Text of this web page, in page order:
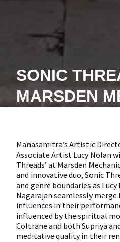
SONIC
MARSDEN
Manasamitra’s Artistic
Associate Artist Lucy Nolan
Threads’ at Marsden
and innovative duo, Sonic
and genre boundaries as
Nagarajan seamlessly merge
influences in their
influenced by the spiritual
Coltrane and both Supriya
meditative quality in their